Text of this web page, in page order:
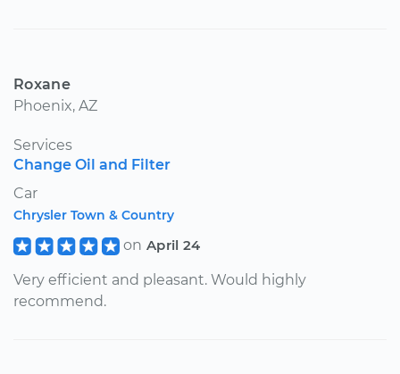
Roxane
Phoenix, AZ
Services
Change Oil and Filter
Car
Chrysler Town & Country
on April 24
Very efficient and pleasant. Would highly
recommend.